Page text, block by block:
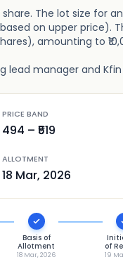
share. The lot size
on upper price).
amounting to
lead manager and
PRICE BAND
494 – ₹519
ALLOTMENT
18 Mar, 2026
Basis of
Allotment
18 Mar, 2026
of
19